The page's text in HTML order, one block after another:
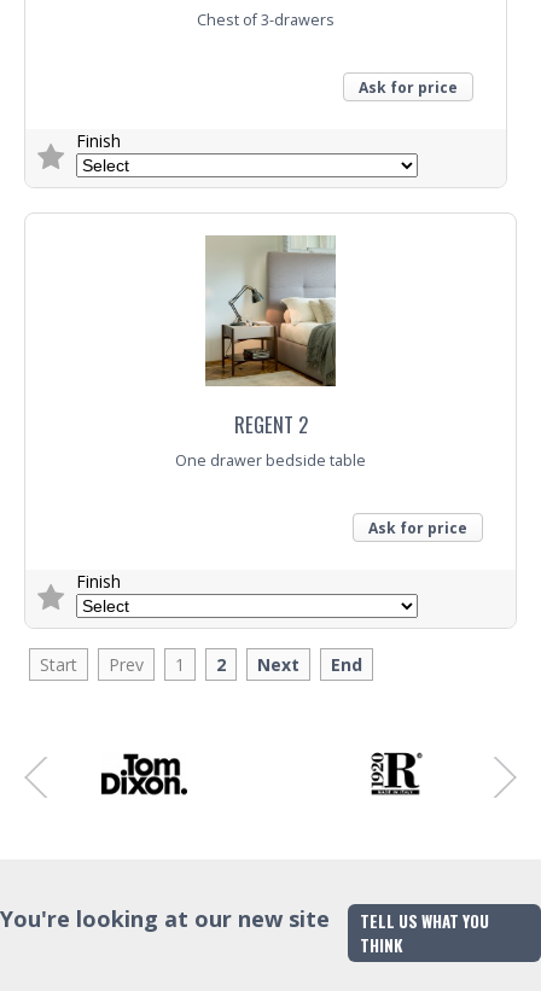
Chest of 3-drawers
Ask for price
Finish
REGENT 2
One drawer bedside table
Ask for price
Finish
Trade Enquiry
Start
Prev 1 2 Next End
You're looking at our new site
TELL US WHAT YOU
THINK